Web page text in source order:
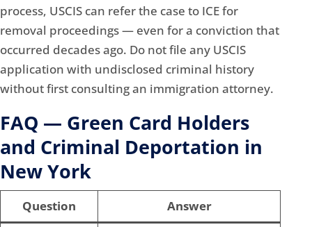
process, USCIS can refer the case to ICE for
removal proceedings — even for a conviction that
occurred decades ago. Do not file any USCIS
application with undisclosed criminal history
without first consulting an immigration attorney.
FAQ — Green Card Holders
and Criminal Deportation in
New York
Question Answer